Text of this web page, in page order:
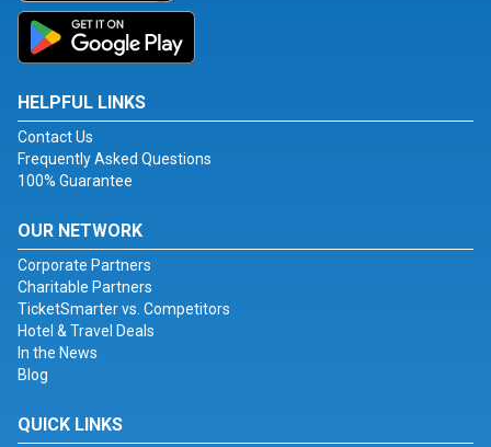
HELPFUL LINKS
Contact Us
Frequently Asked Questions
100% Guarantee
OUR NETWORK
Corporate Partners
Charitable Partners
TicketSmarter vs. Competitors
Hotel & Travel Deals
In the News
Blog
QUICK LINKS